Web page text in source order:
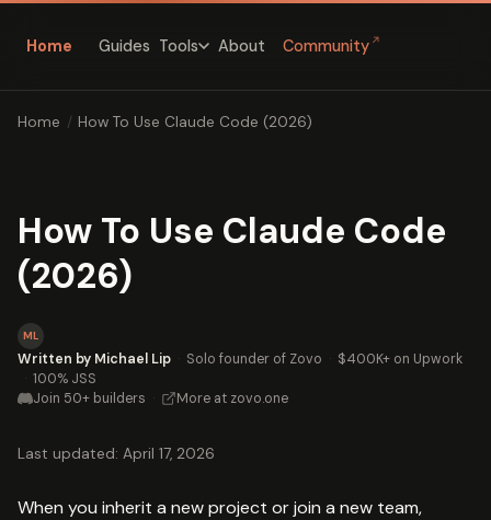
Home Guides Tools About Community ↗
Home / How To Use Claude Code (2026)
How To Use Claude Code
(2026)
ML
Written by Michael Lip · Solo founder of Zovo · $400K+ on Upwork
· 100% JSS
Join 50+ builders · More at zovo.one
Last updated: April 17, 2026
When you inherit a new project or join a new team,